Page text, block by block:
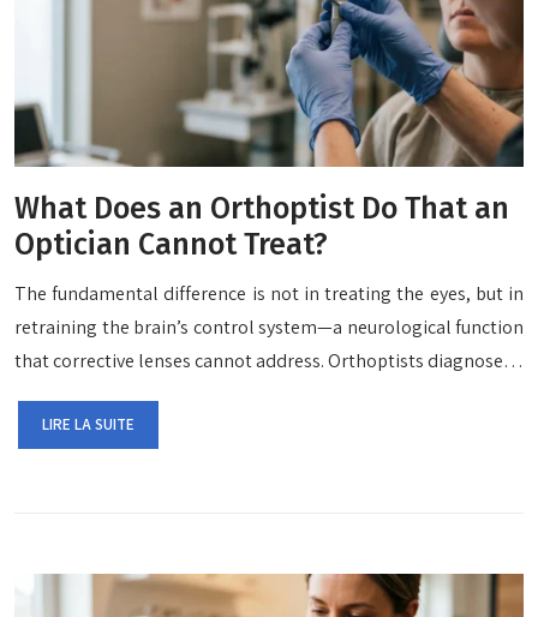
What Does an Orthoptist Do That an
Optician Cannot Treat?
The fundamental difference is not in treating the eyes, but in
retraining the brain’s control system—a neurological function
that corrective lenses cannot address. Orthoptists diagnose…
LIRE LA SUITE